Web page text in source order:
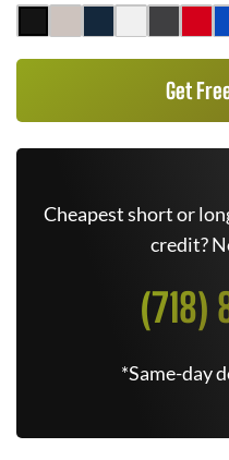
Get
Cheapest short or
credit?
(718)
*Same-day